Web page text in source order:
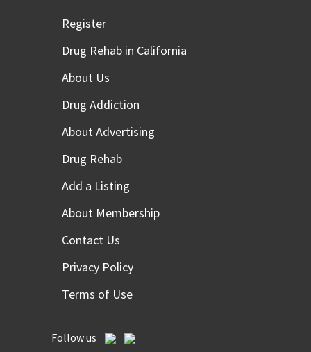
Register
Drug Rehab in California
About Us
Drug Addiction
About Advertising
Drug Rehab
Add a Listing
About Membership
Contact Us
Privacy Policy
Terms of Use
Follow us